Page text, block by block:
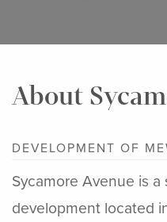
About
DEVELOPMENT OF
Sycamore Avenue is
development located